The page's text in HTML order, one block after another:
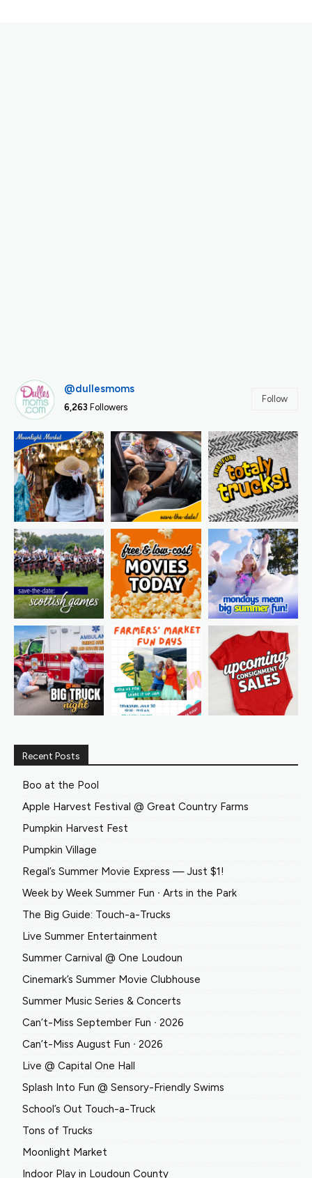
@dullesmoms
6,263 Followers
Follow
Recent Posts
Boo at the Pool
Apple Harvest Festival @ Great Country Farms
Pumpkin Harvest Fest
Pumpkin Village
Regal’s Summer Movie Express — Just $1!
Week by Week Summer Fun ∙ Arts in the Park
The Big Guide: Touch-a-Trucks
Live Summer Entertainment
Summer Carnival @ One Loudoun
Cinemark’s Summer Movie Clubhouse
Summer Music Series & Concerts
Can’t-Miss September Fun ∙ 2026
Can’t-Miss August Fun ∙ 2026
Live @ Capital One Hall
Splash Into Fun @ Sensory-Friendly Swims
School’s Out Touch-a-Truck
Tons of Trucks
Moonlight Market
Indoor Play in Loudoun County